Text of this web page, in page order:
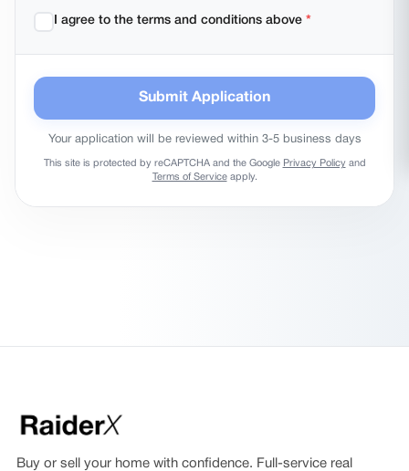
I agree to the terms and conditions above *
Submit Application
Your application will be reviewed within 3-5 business days
This site is protected by reCAPTCHA and the Google Privacy Policy and
Terms of Service apply.
Buy or sell your home with confidence. Full-service real